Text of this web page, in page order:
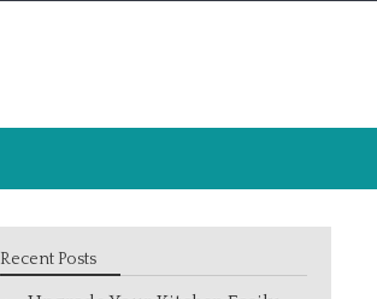
Recent Posts